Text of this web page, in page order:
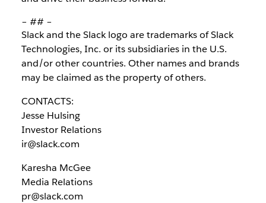
– ## –
Slack and the Slack logo are trademarks of Slack
Technologies, Inc. or its subsidiaries in the U.S.
and/or other countries. Other names and brands
may be claimed as the property of others.
CONTACTS:
Jesse Hulsing
Investor Relations
ir@slack.com
Karesha McGee
Media Relations
pr@slack.com